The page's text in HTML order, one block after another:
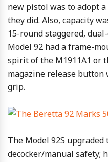
new pistol was to adopt
they did. Also, capacity
15-round staggered,
Model 92 had a frame-
spirit of the M1911A1 or
magazine release button
grip.
The Model 92S
decocker/manual safety;